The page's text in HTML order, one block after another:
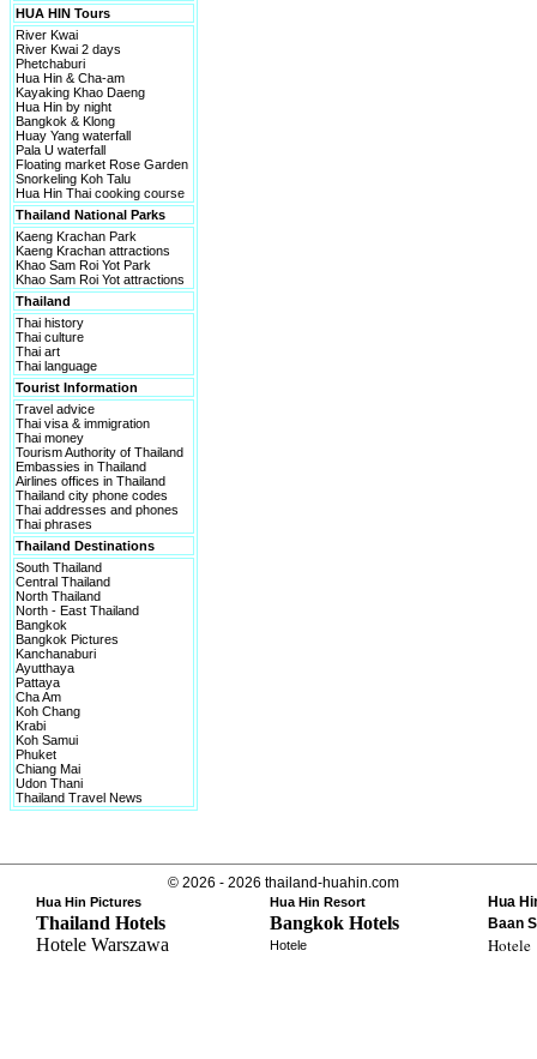
HUA HIN Tours
River Kwai
River Kwai 2 days
Phetchaburi
Hua Hin & Cha-am
Kayaking Khao Daeng
Hua Hin by night
Bangkok & Klong
Huay Yang waterfall
Pala U waterfall
Floating market Rose Garden
Snorkeling Koh Talu
Hua Hin Thai cooking course
Thailand National Parks
Kaeng Krachan Park
Kaeng Krachan attractions
Khao Sam Roi Yot Park
Khao Sam Roi Yot attractions
Thailand
Thai history
Thai culture
Thai art
Thai language
Tourist Information
Travel advice
Thai visa & immigration
Thai money
Tourism Authority of Thailand
Embassies in Thailand
Airlines offices in Thailand
Thailand city phone codes
Thai addresses and phones
Thai phrases
Thailand Destinations
South Thailand
Central Thailand
North Thailand
North - East Thailand
Bangkok
Bangkok Pictures
Kanchanaburi
Ayutthaya
Pattaya
Cha Am
Koh Chang
Krabi
Koh Samui
Phuket
Chiang Mai
Udon Thani
Thailand Travel News
© 2026 - 2026 thailand-huahin.com
Hua Hin Pictures Hua Hin Resort Hua
Thailand Hotels Bangkok Hotels Baan
Hotele Warszawa Hotele Hotele